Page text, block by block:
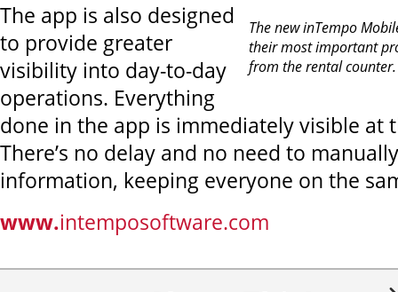
The new inTempo
their most important
from the rental
The app is also designed
to provide greater
visibility into day-to-day
operations. Everything
done in the app is immediately visible at
There’s no delay and no need to
information, keeping everyone on the
www.intemposoftware.com